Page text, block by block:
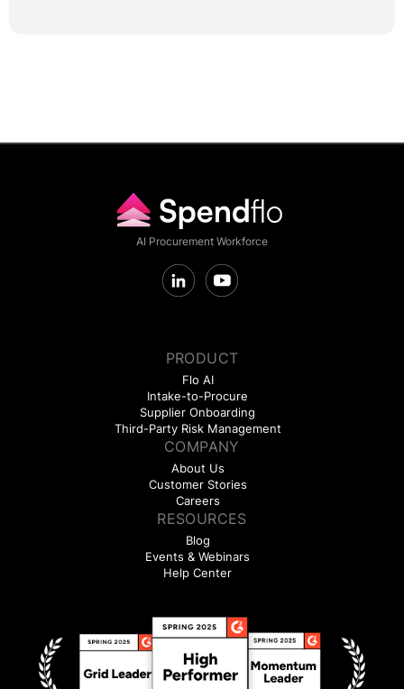
AI Procurement Workforce
PRODUCT
Flo AI
Intake-to-Procure
Supplier Onboarding
Third-Party Risk Management
COMPANY
About Us
Customer Stories
Careers
RESOURCES
Blog
Events & Webinars
Help Center